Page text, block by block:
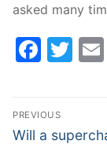
asked many
Post
PREVIOUS
Previous
Will a